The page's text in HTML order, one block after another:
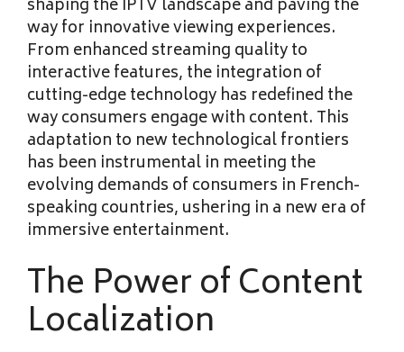
shaping the IPTV landscape and paving the
way for innovative viewing experiences.
From enhanced streaming quality to
interactive features, the integration of
cutting-edge technology has redefined the
way consumers engage with content. This
adaptation to new technological frontiers
has been instrumental in meeting the
evolving demands of consumers in French-
speaking countries, ushering in a new era of
immersive entertainment.
The Power of Content
Localization